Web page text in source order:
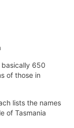
basically 650
of those in
lists the names
of Tasmania